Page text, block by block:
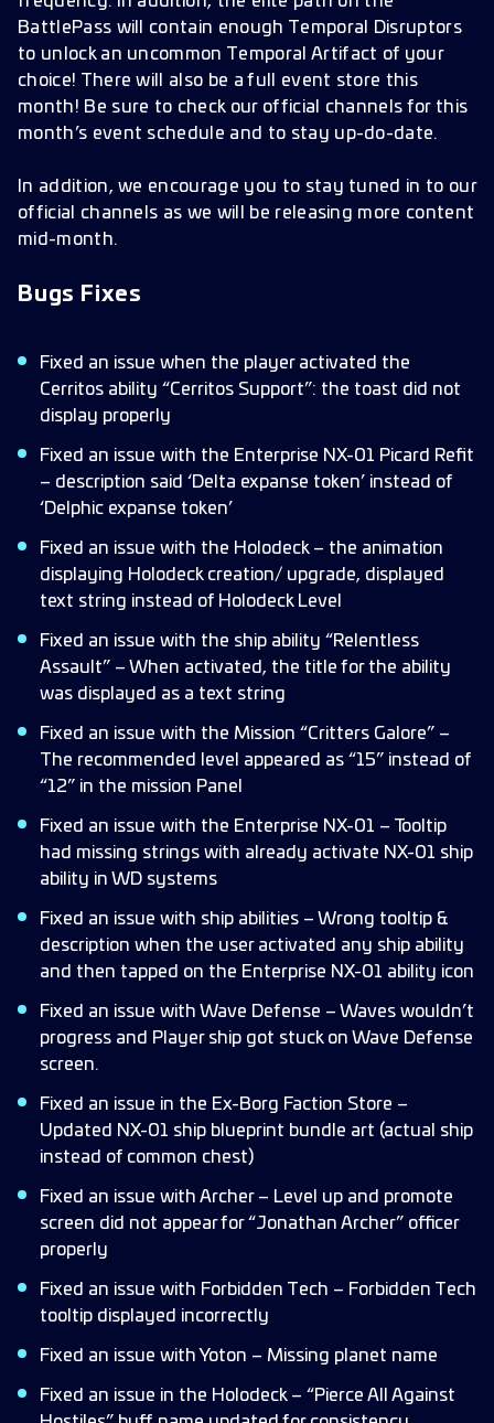
BattlePass will contain enough Temporal Disruptors
to unlock an uncommon Temporal Artifact of your
choice! There will also be a full event store this
month! Be sure to check our official channels for this
month’s event schedule and to stay up-do-date.
In addition, we encourage you to stay tuned in to our
official channels as we will be releasing more content
mid-month.
Bugs Fixes
Fixed an issue when the player activated the
Cerritos ability “Cerritos Support”: the toast did not
display properly
Fixed an issue with the Enterprise NX-01 Picard Refit
– description said ‘Delta expanse token’ instead of
‘Delphic expanse token’
Fixed an issue with the Holodeck – the animation
displaying Holodeck creation/ upgrade, displayed
text string instead of Holodeck Level
Fixed an issue with the ship ability “Relentless
Assault” – When activated, the title for the ability
was displayed as a text string
Fixed an issue with the Mission “Critters Galore” –
The recommended level appeared as “15” instead of
“12” in the mission Panel
Fixed an issue with the Enterprise NX-01 – Tooltip
had missing strings with already activate NX-01 ship
ability in WD systems
Fixed an issue with ship abilities – Wrong tooltip &
description when the user activated any ship ability
and then tapped on the Enterprise NX-01 ability icon
Fixed an issue with Wave Defense – Waves wouldn’t
progress and Player ship got stuck on Wave Defense
screen.
Fixed an issue in the Ex-Borg Faction Store –
Updated NX-01 ship blueprint bundle art (actual ship
instead of common chest)
Fixed an issue with Archer – Level up and promote
screen did not appear for “Jonathan Archer” officer
properly
Fixed an issue with Forbidden Tech – Forbidden Tech
tooltip displayed incorrectly
Fixed an issue with Yoton – Missing planet name
Fixed an issue in the Holodeck – “Pierce All Against